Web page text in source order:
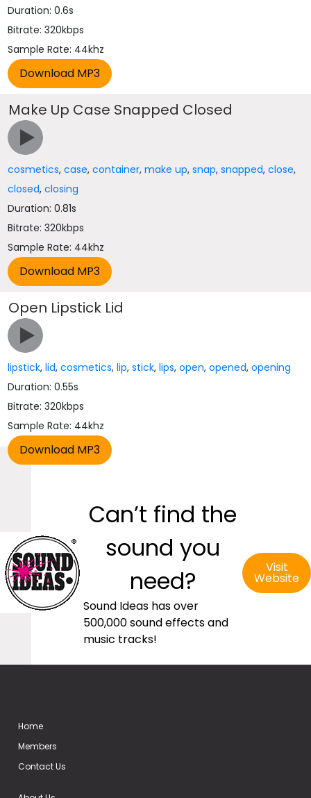
Duration: 0.6s
Bitrate: 320kbps
Sample Rate: 44khz
Make Up Case Snapped Closed
cosmetics,case,container,make up,snap,snapped,close,
closed,closing
Duration: 0.81s
Bitrate: 320kbps
Sample Rate: 44khz
Open Lipstick Lid
lipstick,lid,cosmetics,lip,stick,lips,open,opened,opening
Duration: 0.55s
Bitrate: 320kbps
Sample Rate: 44khz
Can’t find the
sound you
need?
Sound Ideas has over
500,000 sound effects and
music tracks!
Visit
Website
Home
Members
Contact Us